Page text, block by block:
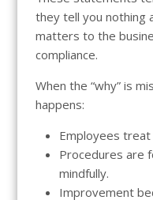
they tell you
matters to the
compliance.
When the “why” is
happens:
Employees treat
Procedures are
mindfully.
Improvement